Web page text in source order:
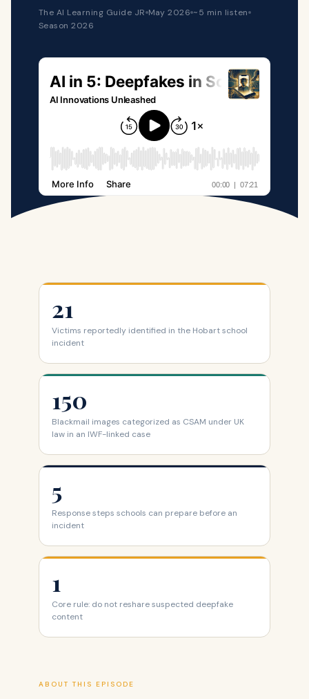
The AI Learning Guide JR May 2026 ~5 min listen
Season 2026
21
Victims reportedly identified in the Hobart school
incident
150
Blackmail images categorized as CSAM under UK
law in an IWF-linked case
5
Response steps schools can prepare before an
incident
1
Core rule: do not reshare suspected deepfake
content
ABOUT THIS EPISODE